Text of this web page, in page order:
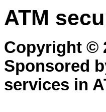
ATM
Copyright ©
Sponsored
services in